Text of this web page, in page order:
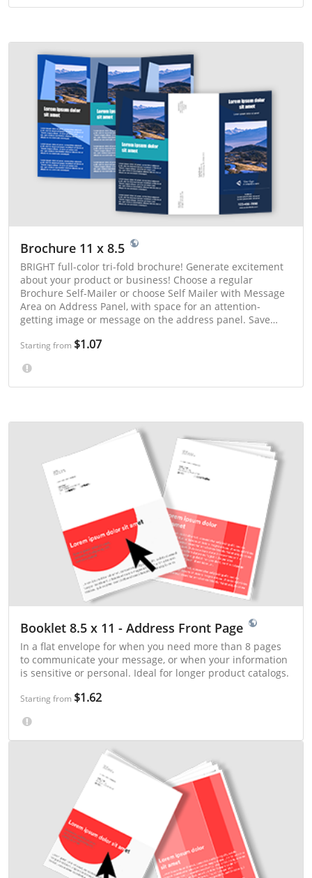
Brochure 11 x 8.5
BRIGHT full-color tri-fold brochure! Generate excitement
about your product or business! Choose a regular
Brochure Self-Mailer or choose Self Mailer with Message
Area on Address Panel, with space for an attention-
getting image or message on the address panel. Save
Starting from $1.07
Booklet 8.5 x 11 - Address Front Page
In a flat envelope for when you need more than 8 pages
to communicate your message, or when your information
is sensitive or personal. Ideal for longer product catalogs.
Starting from $1.62